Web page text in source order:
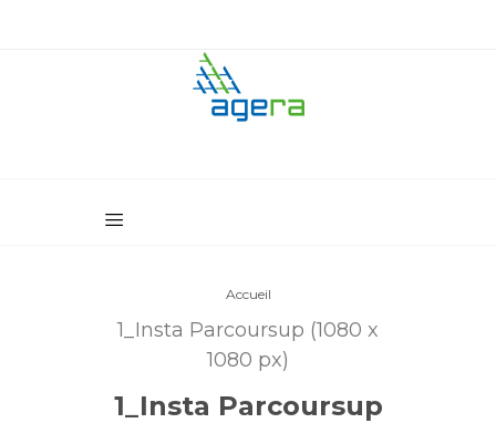
Accueil
1_Insta Parcoursup (1080 x
1080 px)
1_Insta Parcoursup